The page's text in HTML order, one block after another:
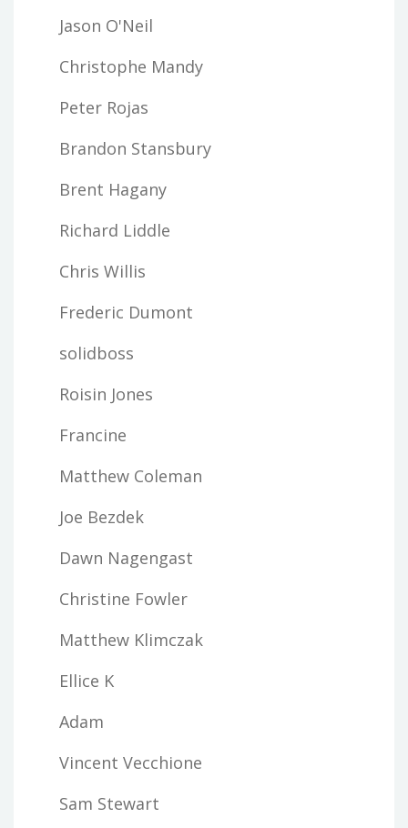
Jason O'Neil
Christophe Mandy
Peter Rojas
Brandon Stansbury
Brent Hagany
Richard Liddle
Chris Willis
Frederic Dumont
solidboss
Roisin Jones
Francine
Matthew Coleman
Joe Bezdek
Dawn Nagengast
Christine Fowler
Matthew Klimczak
Ellice K
Adam
Vincent Vecchione
Sam Stewart